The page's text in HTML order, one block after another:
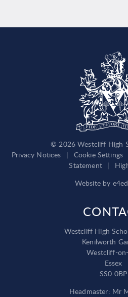
© 2026 Westcliff High
Privacy Notices
| Cookie Settings
Statement |
Website by
Westcliff High
Kenilworth
Westcliff-
Essex
SS0 0BP
Headmaster: Mr